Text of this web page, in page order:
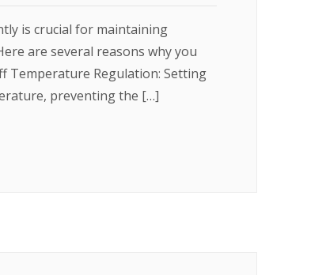
is crucial for maintaining
are several reasons why you
Temperature Regulation: Setting
preventing the […]